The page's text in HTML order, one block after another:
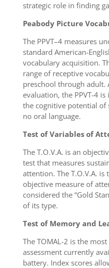
strategic role in finding
Peabody Picture
The PPVT–4 measures
standard American-
vocabulary acquisition.
range of receptive
preschool through adult.
evaluation, the PPVT-4
the cognitive potential
no oral language.
Test of Variables of
The T.O.V.A. is an
test that measures
attention. The T.O.V.A.
objective measure of
considered the “Gold
of its type.
Test of Memory and
The TOMAL-2 is the
assessment currently
battery. Index scores